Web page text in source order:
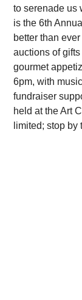
to serenade us
is the 6th
better than
auctions of
gourmet
6pm, with
fundraiser
held at the Art
limited; stop